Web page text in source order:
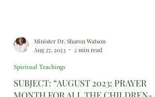
Minister Dr. Sharon Watson
Aug 27, 2023
2 min read